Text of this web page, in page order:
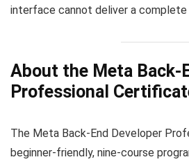
interface cannot deliver a complete
About the Meta Back-
Professional
The Meta Back-End Developer
beginner-friendly, nine-course